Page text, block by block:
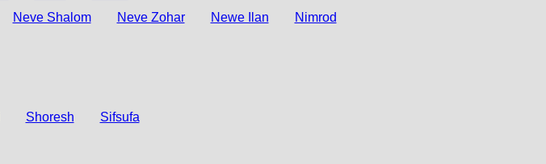
Neve Shalom Neve Zohar Newe Ilan
Nimrod
Shoresh
Sifsufa